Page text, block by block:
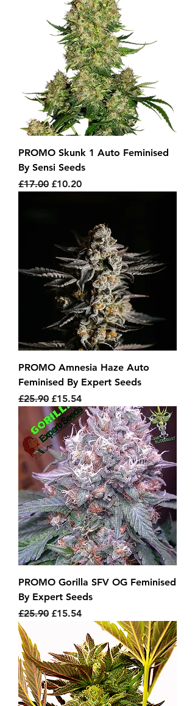
PROMO Skunk 1 Auto Feminised
By Sensi Seeds
Regular Price
£17.00 Sale Price
£10.20
PROMO Amnesia Haze Auto
Feminised By Expert Seeds
Regular Price
£25.90 Sale Price
£15.54
PROMO Gorilla SFV OG Feminised
By Expert Seeds
Regular Price
£25.90 Sale Price
£15.54